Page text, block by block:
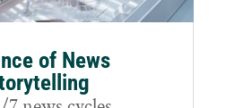
of News